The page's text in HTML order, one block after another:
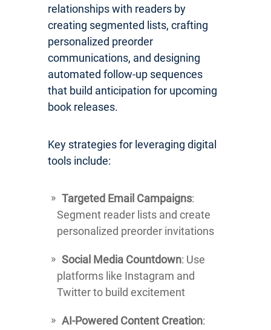
relationships with readers by
creating segmented lists, crafting
personalized preorder
communications, and designing
automated follow-up sequences
that build anticipation for upcoming
book releases.
Key strategies for leveraging digital
tools include:
Targeted Email Campaigns:
Segment reader lists and create
personalized preorder invitations
Social Media Countdown: Use
platforms like Instagram and
Twitter to build excitement
AI-Powered Content Creation: